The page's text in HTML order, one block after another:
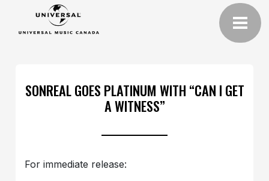
SONREAL GOES PLATINUM WITH “CAN I GET
A WITNESS”
For immediate release: